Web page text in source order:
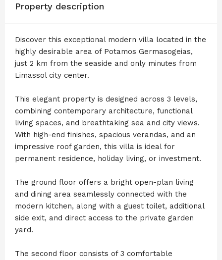
Property description
Discover this exceptional modern villa located in the
highly desirable area of Potamos Germasogeias,
just 2 km from the seaside and only minutes from
Limassol city center.
This elegant property is designed across 3 levels,
combining contemporary architecture, functional
living spaces, and breathtaking sea and city views.
With high-end finishes, spacious verandas, and an
impressive roof garden, this villa is ideal for
permanent residence, holiday living, or investment.
The ground floor offers a bright open-plan living
and dining area seamlessly connected with the
modern kitchen, along with a guest toilet, additional
side exit, and direct access to the private garden
yard.
The second floor consists of 3 comfortable